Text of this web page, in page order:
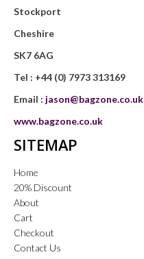
Stockport
Cheshire
SK7 6AG
Tel : +44 (0) 7973 313169
Email : jason@bagzone.co.uk
www.bagzone.co.uk
SITEMAP
Home
20% Discount
About
Cart
Checkout
Contact Us